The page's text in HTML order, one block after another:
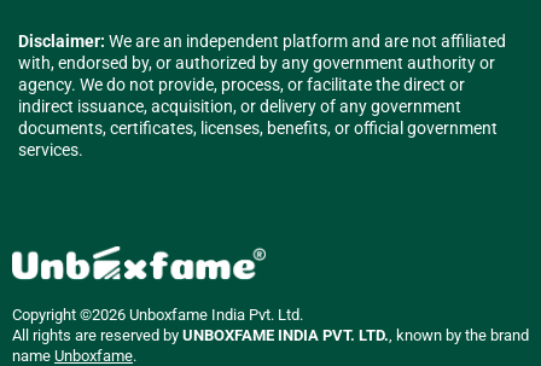
Disclaimer: We are an independent platform and are not affiliated
with, endorsed by, or authorized by any government authority or
agency. We do not provide, process, or facilitate the direct or
indirect issuance, acquisition, or delivery of any government
documents, certificates, licenses, benefits, or official government
services.
Copyright ©2026 Unboxfame India Pvt. Ltd.
All rights are reserved by UNBOXFAME INDIA PVT. LTD. , known by the brand
name Unboxfame.